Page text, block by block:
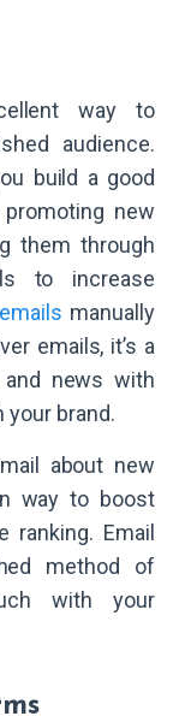
way to
audience.
build a good
new
them through
to increase
manually
emails, it’s a
news with
your brand.
about new
way to boost
ranking. Email
method of
with your